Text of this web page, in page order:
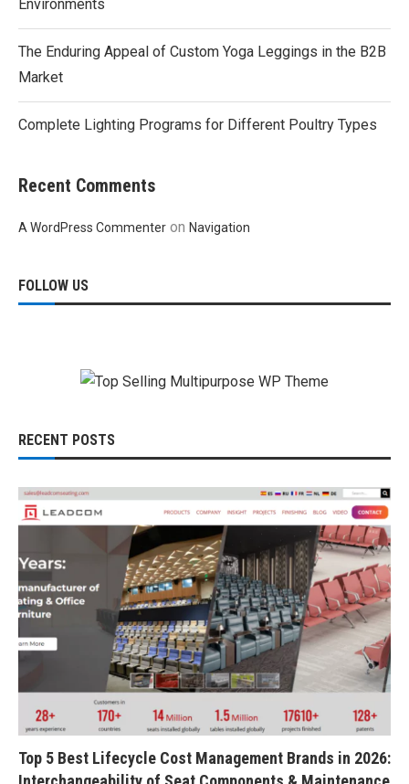
Environments
The Enduring Appeal of Custom Yoga Leggings in the B2B
Market
Complete Lighting Programs for Different Poultry Types
Recent Comments
A WordPress Commenter on Navigation
FOLLOW US
RECENT POSTS
Top 5 Best Lifecycle Cost Management Brands in 2026: